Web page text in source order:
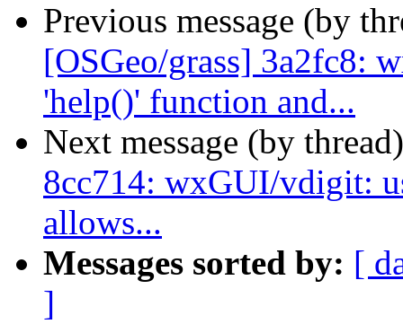
Previous message (by
[OSGeo/grass] 3a2fc8:
'help()' function and...
Next message (by
8cc714: wxGUI/vdigit:
allows...
Messages sorted by: [
]